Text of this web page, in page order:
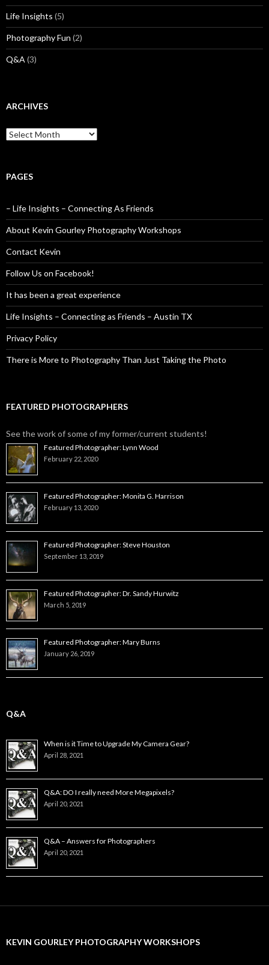
Life Insights (5)
Photography Fun (2)
Q&A (3)
ARCHIVES
Archives
PAGES
– Life Insights – Connecting As Friends
About Kevin Gourley Photography Workshops
Contact Kevin
Follow Us on Facebook!
It has been a great experience
Life Insights – Connecting as Friends – Austin TX
Privacy Policy
There is More to Photography Than Just Taking the Photo
FEATURED PHOTOGRAPHERS
See the work of some of my former/current students!
Featured Photographer: Lynn Wood
February 22, 2020
Featured Photographer: Monita G. Harrison
February 13, 2020
Featured Photographer: Steve Houston
September 13, 2019
Featured Photographer: Dr. Sandy Hurwitz
March 5, 2019
Featured Photographer: Mary Burns
January 26, 2019
Q&A
When is it Time to Upgrade My Camera Gear?
April 28, 2021
Q&A: DO I really need More Megapixels?
April 20, 2021
Q&A – Answers for Photographers
April 20, 2021
KEVIN GOURLEY PHOTOGRAPHY WORKSHOPS